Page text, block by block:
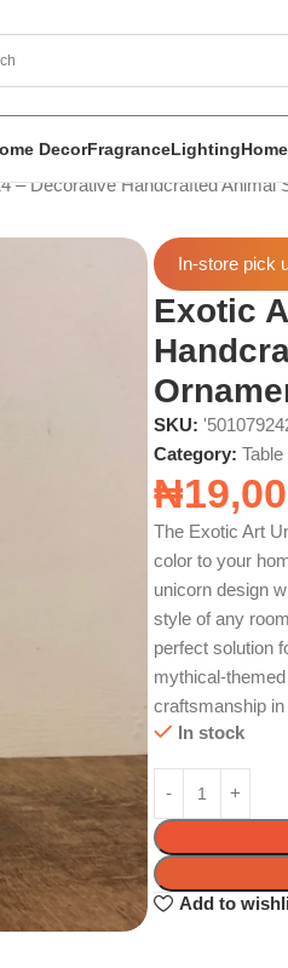
DecorFragranceLighting
– Decorative Handcrafted Animal
In-store pick
Exotic
SKU:
Category:
₦
The Exotic Art
color to your
unicorn design
style of any
perfect solution
mythical-
craftsmanship
In stock
Add to